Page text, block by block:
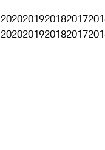
2020201920182017
2020201920182017